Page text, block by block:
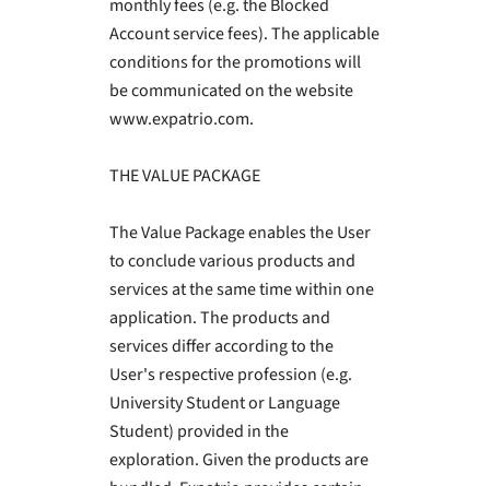
monthly fees (e.g. the Blocked
Account service fees). The applicable
conditions for the promotions will
be communicated on the website
www.expatrio.com.
THE VALUE PACKAGE
The Value Package enables the User
to conclude various products and
services at the same time within one
application. The products and
services differ according to the
User's respective profession (e.g.
University Student or Language
Student) provided in the
exploration. Given the products are